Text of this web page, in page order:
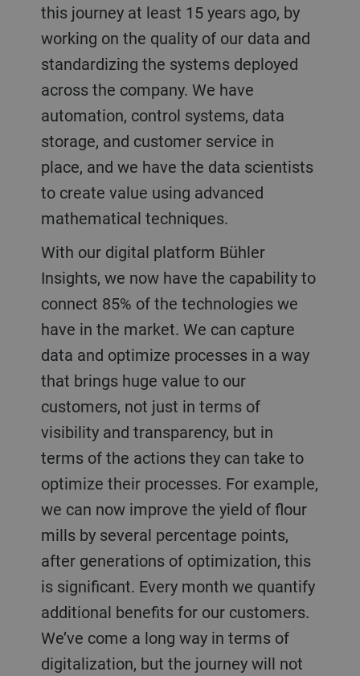
this journey at least 15 years ago, by
working on the quality of our data and
standardizing the systems deployed
across the company. We have
automation, control systems, data
storage, and customer service in
place, and we have the data scientists
to create value using advanced
mathematical techniques.
With our digital platform Bühler
Insights, we now have the capability to
connect 85% of the technologies we
have in the market. We can capture
data and optimize processes in a way
that brings huge value to our
customers, not just in terms of
visibility and transparency, but in
terms of the actions they can take to
optimize their processes. For example,
we can now improve the yield of flour
mills by several percentage points,
after generations of optimization, this
is significant. Every month we quantify
additional benefits for our customers.
We’ve come a long way in terms of
digitalization, but the journey will not